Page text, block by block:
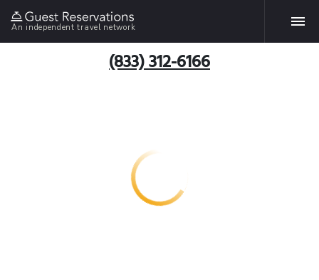
An independent travel network
(833) 312-6166